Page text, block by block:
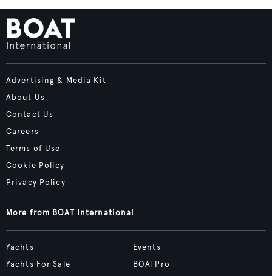
Advertising & Media Kit
About Us
Contact Us
Careers
Terms of Use
Cookie Policy
Privacy Policy
More from BOAT International
Yachts
Yachts For Sale
Events
BOATPro